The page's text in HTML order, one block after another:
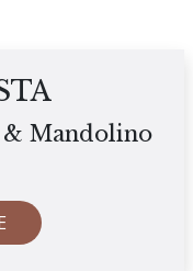
& Mandolino